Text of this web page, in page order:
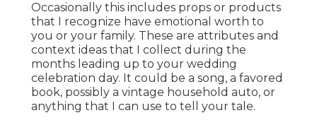
Occasionally this includes props or products
that I recognize have emotional worth to
you or your family. These are attributes and
context ideas that I collect during the
months leading up to your wedding
celebration day. It could be a song, a favored
book, possibly a vintage household auto, or
anything that I can use to tell your tale.